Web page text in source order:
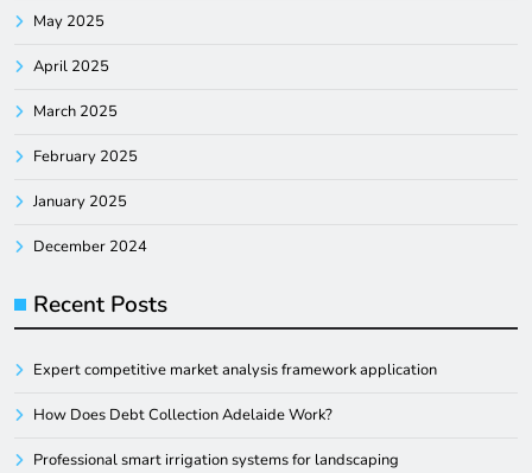
May 2025
April 2025
March 2025
February 2025
January 2025
December 2024
Recent Posts
Expert competitive market analysis framework application
How Does Debt Collection Adelaide Work?
Professional smart irrigation systems for landscaping